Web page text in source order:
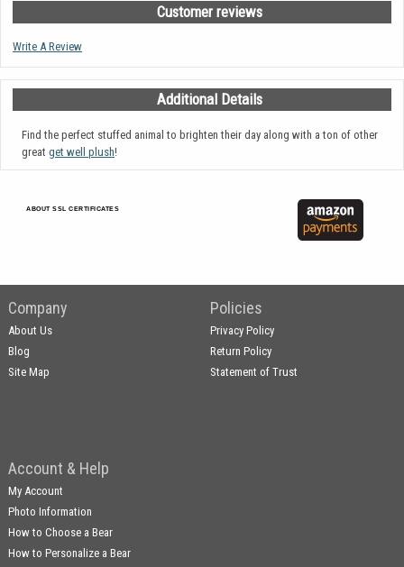
Customer reviews
Write A Review
Additional Details
Find the perfect stuffed animal to brighten their day along with a ton of other
great get well plush!
ABOUT SSL CERTIFICATES
Company
About Us
Blog
Site Map
Policies
Privacy Policy
Return Policy
Statement of Trust
Account & Help
My Account
Photo Information
How to Choose a Bear
How to Personalize a Bear